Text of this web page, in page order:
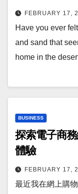
FEBRUARY 17,
Have you ever
and sand that
home in the
BUSINESS
探索電子商
體驗
FEBRUARY 17,
最近我在網上購